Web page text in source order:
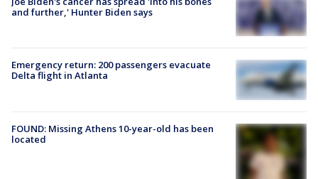
and further,' Hunter Biden says
Emergency return: 200 passengers evacuate
Delta flight in Atlanta
FOUND: Missing Athens 10-year-old has been
located